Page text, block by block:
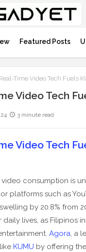
Featured Posts
Time Video Tech Fuels
Video Tech
3 minute read
Video Tech
consumption is
platforms such as
by 20.8% from
daily lives, as Filipinos
Agora, a
KUMU by offering